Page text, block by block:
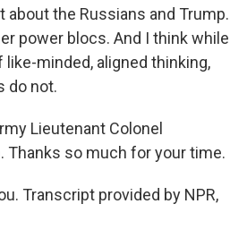
about the Russians and Trump.
power blocs. And I think while
like-minded, aligned thinking,
do not.
Lieutenant Colonel
Thanks so much for your time.
Transcript provided by NPR,